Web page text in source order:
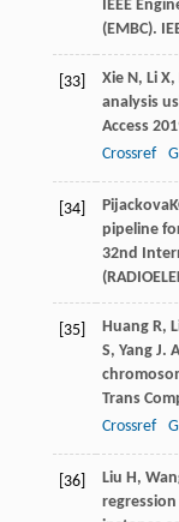
IEEE
(EMBC).
[33] Xie N, LiX,
analysis
Access
Crossref
[34] PijackovaK
pipeline
32nd
[35] Huang R,
S, YangJ.
Trans
Crossref
[36] Liu H,